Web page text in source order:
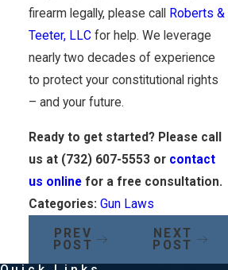
firearm legally, please call
Roberts &
Teeter, LLC for help. We leverage
nearly two decades of experience
to protect your constitutional rights
– and your future.
Ready to get started? Please call
us at (732) 607-5553or contact
us onlinefor a free consultation.
Categories: Gun Laws
PREV
POST
NEXT
POST